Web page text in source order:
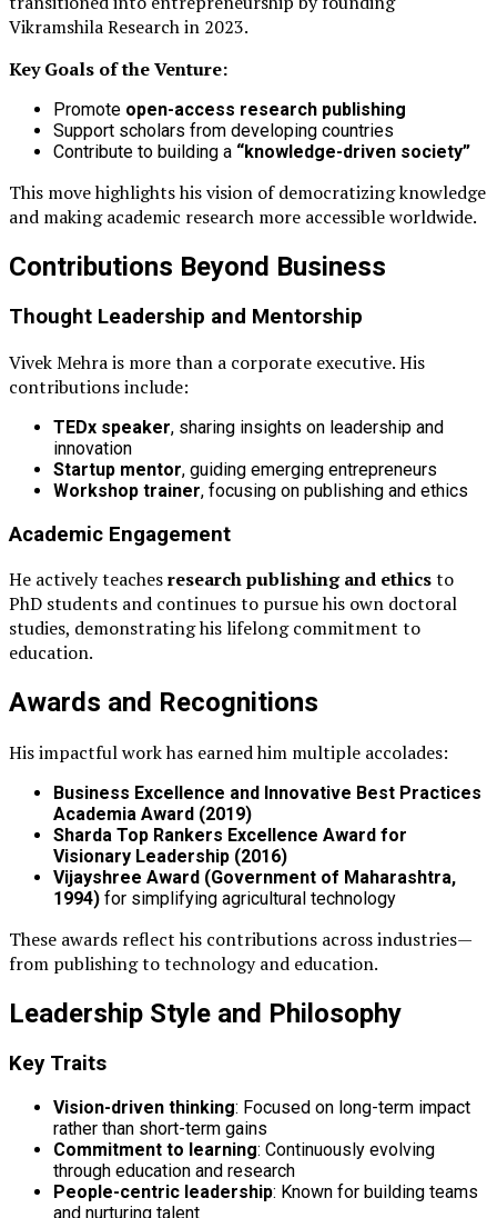
Vikramshila Research in 2023.
Key Goals of the Venture:
Promote open-access research publishing
Support scholars from developing countries
Contribute to building a “knowledge-driven society”
This move highlights his vision of democratizing knowledge
and making academic research more accessible worldwide.
Contributions Beyond Business
Thought Leadership and Mentorship
Vivek Mehra is more than a corporate executive. His
contributions include:
TEDx speaker, sharing insights on leadership and
innovation
Startup mentor, guiding emerging entrepreneurs
Workshop trainer, focusing on publishing and ethics
Academic Engagement
He actively teachesresearch publishing and ethicsto
PhD students and continues to pursue his own doctoral
studies, demonstrating his lifelong commitment to
education.
Awards and Recognitions
His impactful work has earned him multiple accolades:
Business Excellence and Innovative Best Practices
Academia Award (2019)
Sharda Top Rankers Excellence Award for
Visionary Leadership (2016)
Vijayshree Award (Government of Maharashtra,
1994) for simplifying agricultural technology
These awards reflect his contributions across industries—
from publishing to technology and education.
Leadership Style and Philosophy
Key Traits
Vision-driven thinking: Focused on long-term impact
rather than short-term gains
Commitment to learning: Continuously evolving
through education and research
People-centric leadership: Known for building teams
and nurturing talent